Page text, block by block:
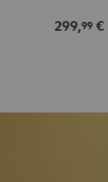
Green
Red
299,99€